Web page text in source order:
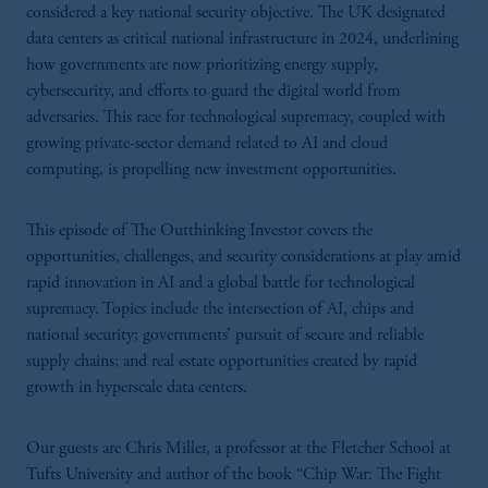
considered a key national security objective. The UK designated
data centers as critical national infrastructure in 2024, underlining
how governments are now prioritizing energy supply,
cybersecurity, and efforts to guard the digital world from
adversaries. This race for technological supremacy, coupled with
growing private-sector demand related to AI and cloud
computing, is propelling new investment opportunities.
This episode of The Outthinking Investor covers the
opportunities, challenges, and security considerations at play amid
rapid innovation in AI and a global battle for technological
supremacy. Topics include the intersection of AI, chips and
national security; governments’ pursuit of secure and reliable
supply chains; and real estate opportunities created by rapid
growth in hyperscale data centers.
Our guests are Chris Miller, a professor at the Fletcher School at
Tufts University and author of the book “Chip War: The Fight